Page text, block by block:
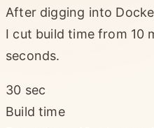
After digging into
I cut build time from 10
seconds.
30 sec
Build time